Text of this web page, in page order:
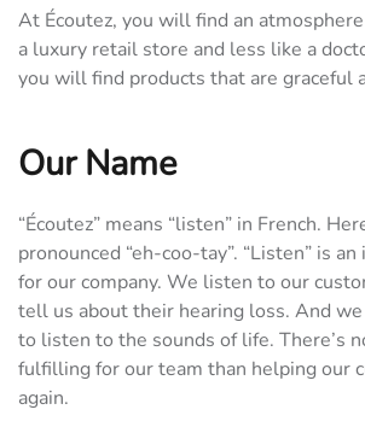
At Écoutez, you will find an
a luxury retail store and less like a
you will find products that are graceful
Our Name
“Écoutez” means “listen” in French.
pronounced “eh-coo-tay”. “Listen” is
for our company. We listen to our
tell us about their hearing loss. And
to listen to the sounds of life. There’s
fulfilling for our team than helping our
again.